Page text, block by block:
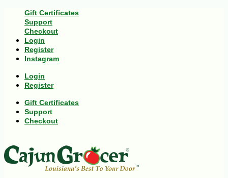
Gift Certificates
Support
Checkout
Login
Register
Instagram
Login
Register
Gift Certificates
Support
Checkout